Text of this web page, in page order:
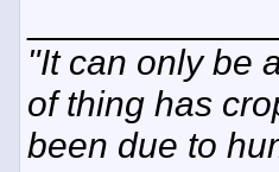
"It can only be
of thing has
been due to